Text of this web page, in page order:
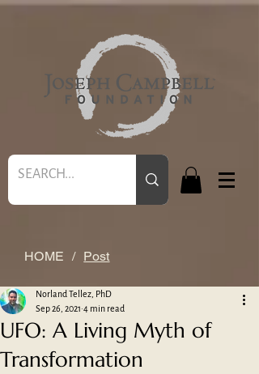
HOME / Post
UFO: A Living Myth of
Transformation
Norland Tellez, PhD
Sep 26, 2021 4 min read